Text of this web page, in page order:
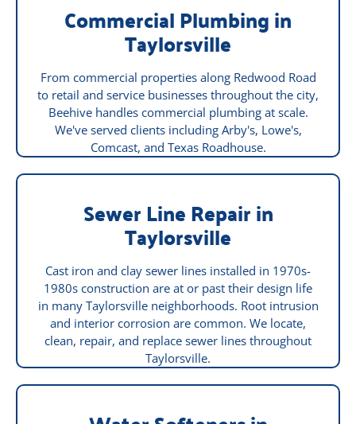
Commercial Plumbing in
Taylorsville
From commercial properties along Redwood Road
to retail and service businesses throughout the city,
Beehive handles commercial plumbing at scale.
We've served clients including Arby's, Lowe's,
Comcast, and Texas Roadhouse.
Sewer Line Repair in
Taylorsville
Cast iron and clay sewer lines installed in 1970s-
1980s construction are at or past their design life
in many Taylorsville neighborhoods. Root intrusion
and interior corrosion are common. We locate,
clean, repair, and replace sewer lines throughout
Taylorsville.